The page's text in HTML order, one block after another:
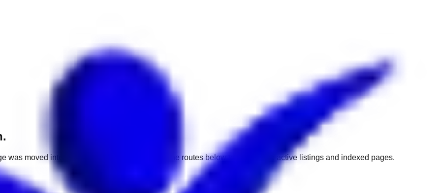
was moved into a different market. Use one of the routes below to get back to active listings and indexed pages.